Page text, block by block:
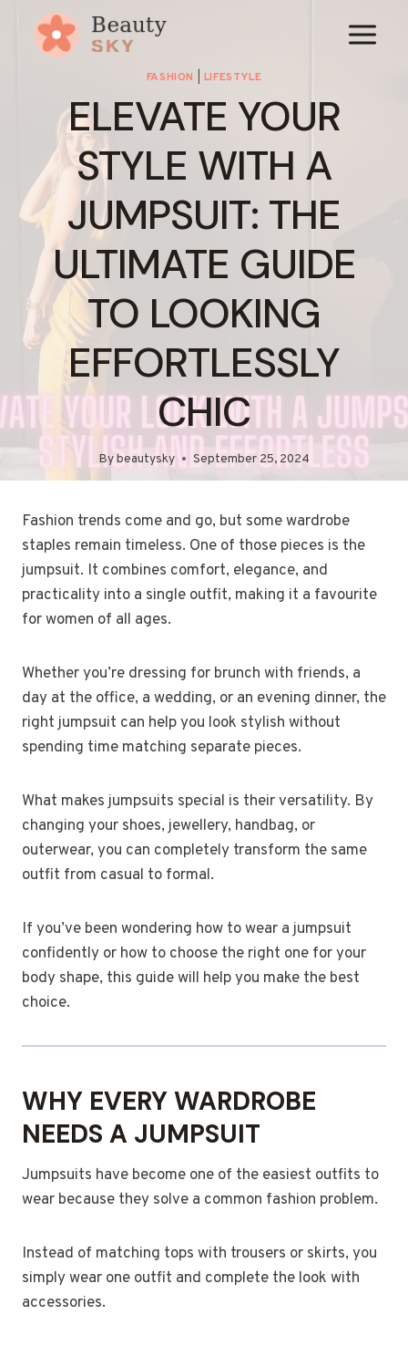
content
FASHION LIFESTYLE
ELEVATE YOUR
STYLE WITH A
JUMPSUIT: THE
ULTIMATE GUIDE
TO LOOKING
EFFORTLESSLY
CHIC
Bybeautysky September 25, 2024
Fashion trends come and go, but some wardrobe
staples remain timeless. One of those pieces is the
jumpsuit. It combines comfort, elegance, and
practicality into a single outfit, making it a favourite
for women of all ages.
Whether you’re dressing for brunch with friends, a
day at the office, a wedding, or an evening dinner, the
right jumpsuit can help you look stylish without
spending time matching separate pieces.
What makes jumpsuits special is their versatility. By
changing your shoes, jewellery, handbag, or
outerwear, you can completely transform the same
outfit from casual to formal.
If you’ve been wondering how to wear a jumpsuit
confidently or how to choose the right one for your
body shape, this guide will help you make the best
choice.
WHY EVERY WARDROBE
NEEDS A JUMPSUIT
Jumpsuits have become one of the easiest outfits to
wear because they solve a common fashion problem.
Instead of matching tops with trousers or skirts, you
simply wear one outfit and complete the look with
accessories.